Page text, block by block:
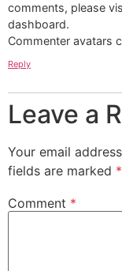
comments, please
dashboard.
Commenter avatars
Reply
Leave a
Your email
fields are marked *
Comment *